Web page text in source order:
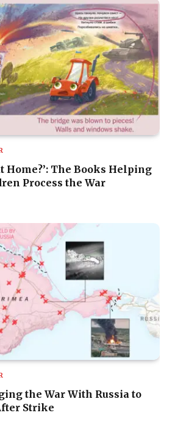
Home?’: The Books Helping
Process the War
the War With Russia to
Strike